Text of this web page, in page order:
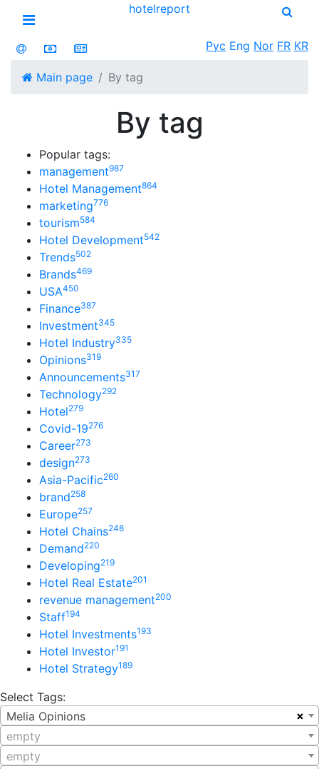
Open menu
hotelreport
Рус Eng Nor FR KR
Main page By tag
By tag
Popular tags:
management987
Hotel Management864
marketing776
tourism584
Hotel Development542
Trends502
Brands469
USA450
Finance387
Investment345
Hotel Industry335
Opinions319
Announcements317
Technology292
Hotel279
Covid-19276
Career273
design273
Asia-Pacific260
brand258
Europe257
Hotel Chains248
Demand220
Developing219
Hotel Real Estate201
revenue management200
Staff194
Hotel Investments193
Hotel Investor191
Hotel Strategy189
Select Tags:
×
Melia Opinions
empty
empty